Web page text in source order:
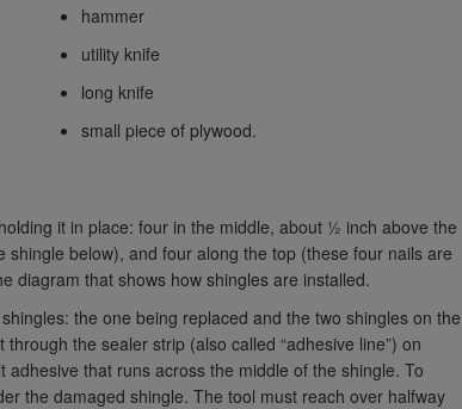
hammer
utility knife
long knife
small piece of plywood.
it in place: four in the middle, about ½ inch above the
below), and four along the top (these four nails are
diagram that shows how shingles are installed.
the one being replaced and the two shingles on the
the sealer strip (also called “adhesive line”) on
that runs across the middle of the shingle. To
the damaged shingle. The tool must reach over halfway